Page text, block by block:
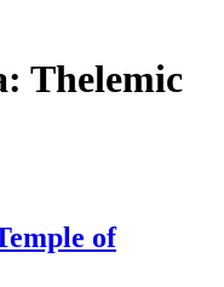
Thelemic
of